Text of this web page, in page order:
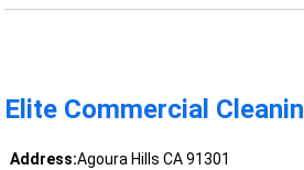
Elite Commercial
Address:Agoura Hills CA 91301